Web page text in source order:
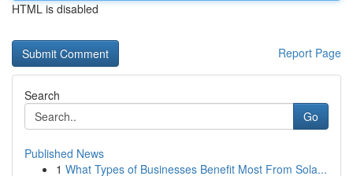
HTML is disabled
Report Page
Search
Go
Published News
1 What Types of Businesses Benefit Most From Sola...